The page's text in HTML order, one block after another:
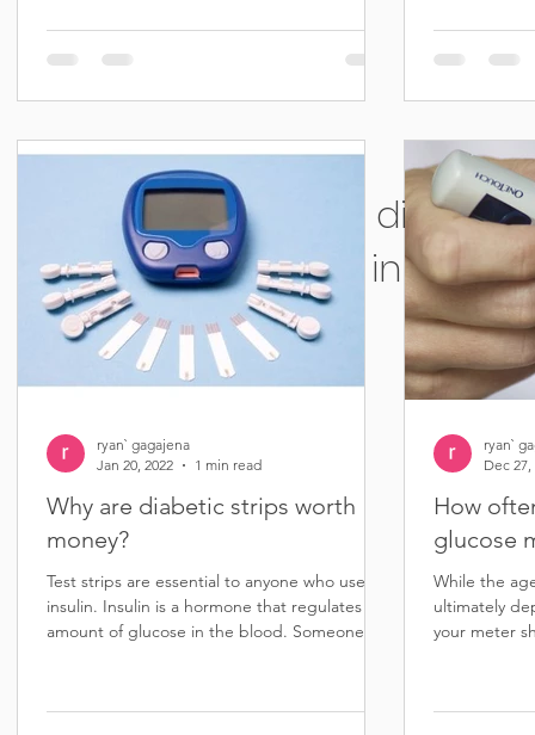
Sell
in South
Why are diabetic strips worth
money?
Test strips are essential to anyone who uses
insulin. Insulin is a hormone that regulates the
amount of glucose in the blood. Someone...
ryan` gagajena
Jan 20, 2022
1 min read
How
glucose
While the
ultimately
your meter
ryan`
Dec 27,